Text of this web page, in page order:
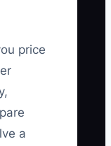
price
a